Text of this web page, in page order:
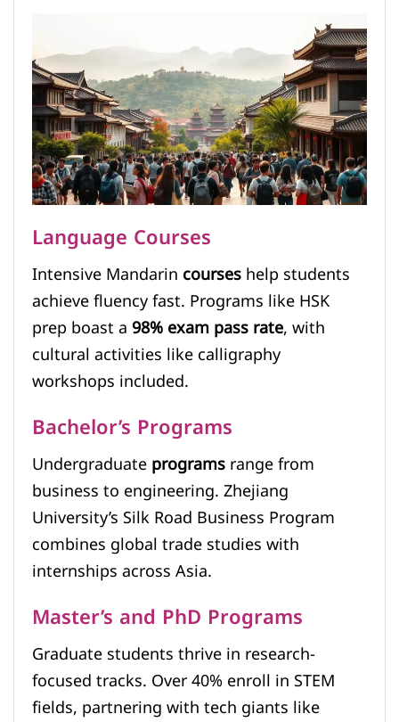
Language Courses
Intensive Mandarincourseshelp students
achieve fluency fast. Programs like HSK
prep boast a98% exam pass rate, with
cultural activities like calligraphy
workshops included.
Bachelor’s Programs
Undergraduateprogramsrange from
business to engineering. Zhejiang
University’s Silk Road Business Program
combines global trade studies with
internships across Asia.
Master’s and PhD Programs
Graduate students thrive in research-
focused tracks. Over 40% enroll in STEM
fields, partnering with tech giants like